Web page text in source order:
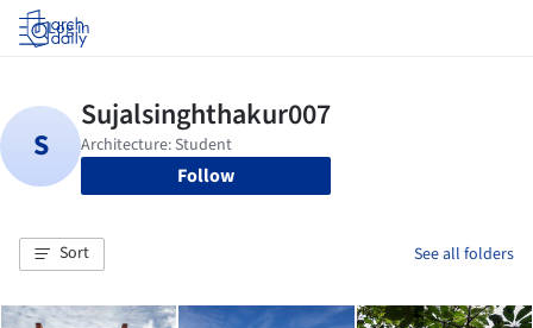
Log in
Follow
Sort See all folders